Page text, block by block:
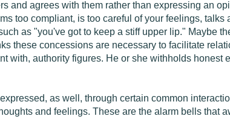
and agrees with them rather than expressing an
too compliant, is too careful of your feelings, talks
as "you've got to keep a stiff upper lip." Maybe
these concessions are necessary to facilitate
with, authority figures. He or she withholds honest
as well, through certain common
and feelings. These are the alarm bells that